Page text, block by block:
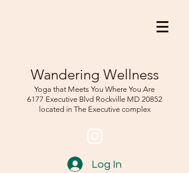
Wandering Wellness
Yoga that Meets You Where You Are
6177 Executive Blvd RockvilleMD 20852
located in The Executive complex
Log In